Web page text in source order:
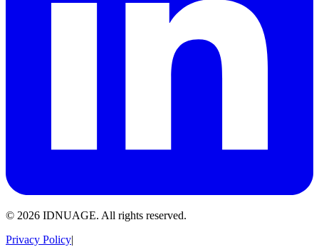
© 2026 IDNUAGE. All rights reserved.
Privacy Policy|